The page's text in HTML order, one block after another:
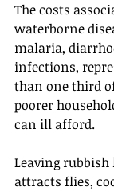
The costs
waterborne
malaria,
infections,
than one third
poorer
can ill afford.
Leaving
attracts flies,